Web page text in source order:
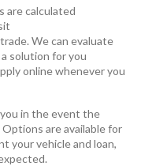
are calculated
We can evaluate
solution for you
online whenever you
in the event the
are available for
your vehicle and loan,